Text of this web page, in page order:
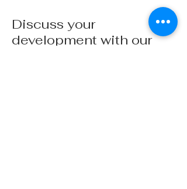
Discuss your
development with our